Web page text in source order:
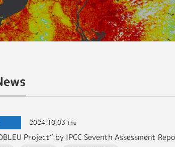
2024.10.03 Thu
Project” by IPCC Seventh Assessment